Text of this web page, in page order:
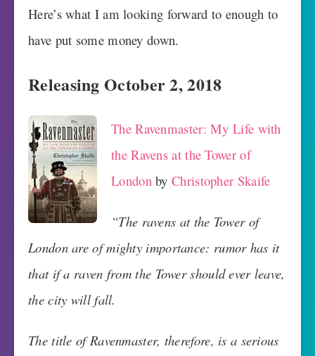
Here’s what I am looking forward to enough to
have put some money down.
Releasing October 2, 2018
The Ravenmaster: My Life with
the Ravens at the Tower of
LondonbyChristopher Skaife
“The ravens at the Tower of
London are of mighty importance: rumor has it
that if a raven from the Tower should ever leave,
the city will fall.
The title of Ravenmaster, therefore, is a serious